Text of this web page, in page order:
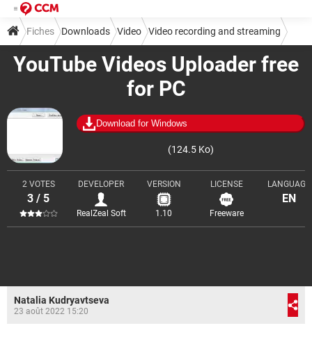
YouTube Videos Uploader free
for PC
Download for Windows
(124.5 Ko)
2 VOTES
3 / 5
DEVELOPER
RealZeal Soft
VERSION
1.10
LICENSE
Freeware
LANGUAGE
EN
Fiches Downloads Video Video recording and streaming
Natalia Kudryavtseva
23 août 2022 15:20